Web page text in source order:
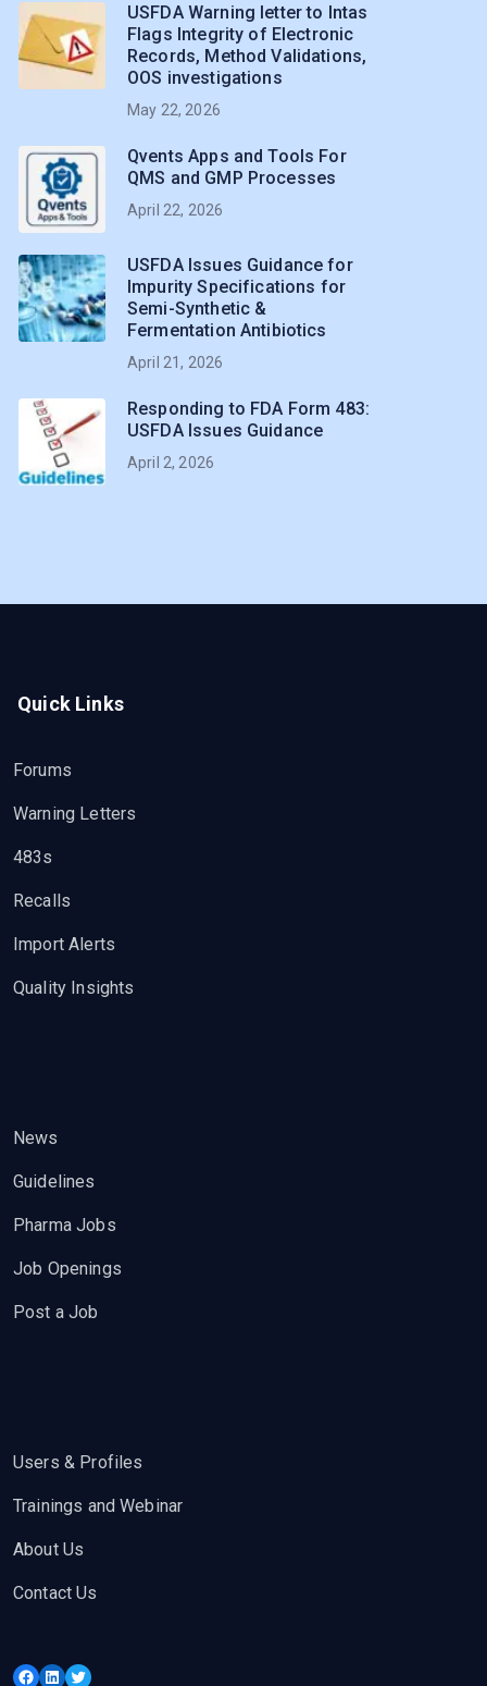
USFDA Warning letter to Intas
Flags Integrity of Electronic
Records, Method Validations,
OOS investigations
May 22, 2026
Qvents Apps and Tools For
QMS and GMP Processes
April 22, 2026
USFDA Issues Guidance for
Impurity Specifications for
Semi-Synthetic &
Fermentation Antibiotics
April 21, 2026
Responding to FDA Form 483:
USFDA Issues Guidance
April 2, 2026
Quick Links
Forums
Warning Letters
483s
Recalls
Import Alerts
Quality Insights
News
Guidelines
Pharma Jobs
Job Openings
Post a Job
Users & Profiles
Trainings and Webinar
About Us
Contact Us